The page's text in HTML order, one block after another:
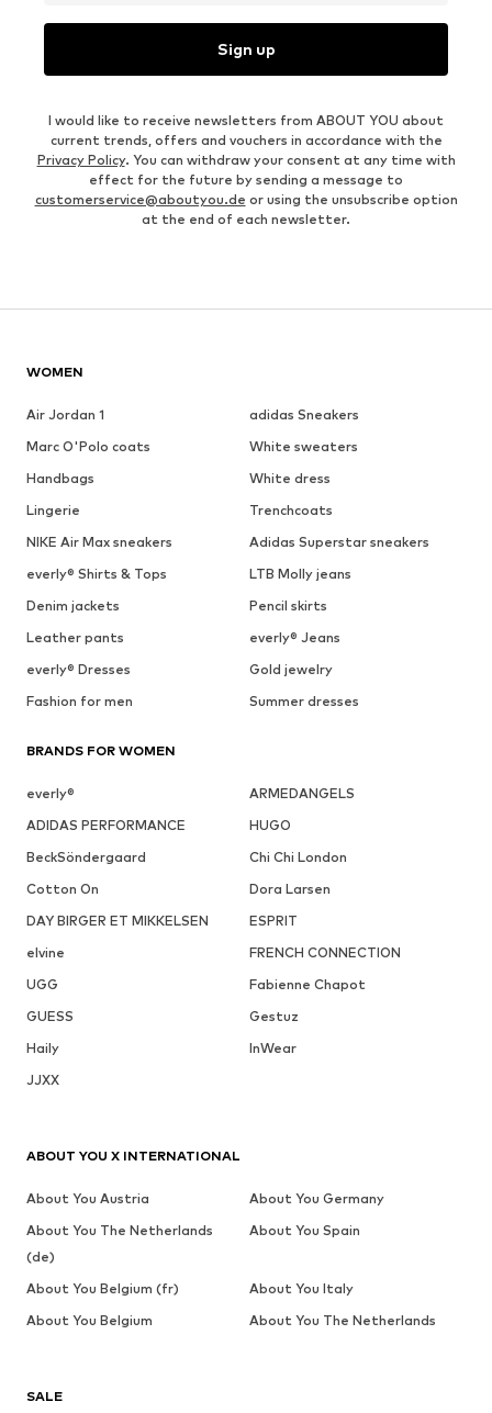
Sign up
I would like to receive newsletters from ABOUT YOU about
current trends, offers and vouchers in accordance with the
Privacy Policy. You can withdraw your consent at any time with
effect for the future by sending a message to
customerservice@aboutyou.de or using the unsubscribe option
at the end of each newsletter.
WOMEN
Air Jordan 1
adidas Sneakers
Marc O'Polo coats
White sweaters
Handbags
White dress
Lingerie
Trenchcoats
NIKE Air Max sneakers
Adidas Superstar sneakers
everly® Shirts & Tops
LTB Molly jeans
Denim jackets
Pencil skirts
Leather pants
everly® Jeans
everly® Dresses
Gold jewelry
Fashion for men
Summer dresses
BRANDS FOR WOMEN
everly®
ARMEDANGELS
ADIDAS PERFORMANCE
HUGO
BeckSöndergaard
Chi Chi London
Cotton On
Dora Larsen
DAY BIRGER ET MIKKELSEN
ESPRIT
elvine
FRENCH CONNECTION
UGG
Fabienne Chapot
GUESS
Gestuz
Haily
InWear
JJXX
SALE
ABOUT YOU X INTERNATIONAL
About You Austria
About You Germany
About You The Netherlands
(de)
About You Spain
About You Belgium (fr)
About You Italy
About You Belgium
About You The Netherlands